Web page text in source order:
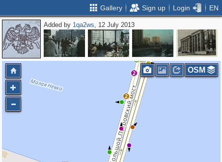
Gallery Sign up Login EN
Added by 1qa2ws, 12 July 2013
2
2 OSM